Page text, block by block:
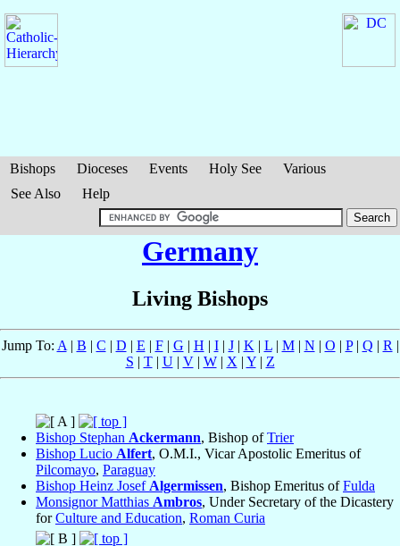
Bishops Dioceses Events Holy See
Various
See Also
Help
Germany
Living Bishops
Jump To: A | B | C | D | E | F| G | H | I| J| K | L| M| N | O | P| Q | R |
S | T| U| V| W| X | Y| Z
Bishop Stephan Ackermann, Bishop ofTrier
Bishop Lucio Alfert, O.M.I., Vicar Apostolic Emeritus of
Pilcomayo, Paraguay
Bishop Heinz Josef Algermissen, Bishop Emeritus ofFulda
Monsignor Matthias Ambros, Under Secretary of the Dicastery
forCulture and Education, Roman Curia